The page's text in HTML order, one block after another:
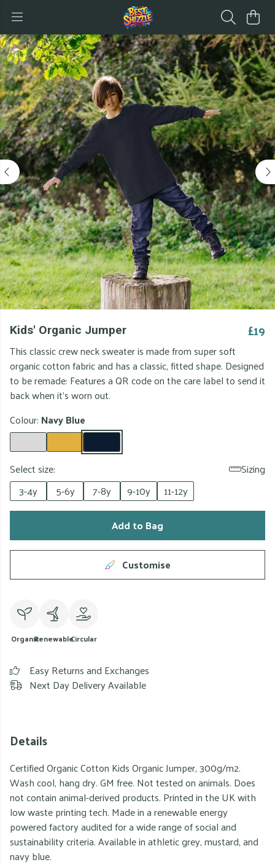
Kids' Organic Jumper £19
This classic crew neck sweater is made from super soft
organic cotton fabric and has a classic, fitted shape. Designed
to be remade: Features a QR code on the care label to send it
back when it's worn out.
Colour: Navy Blue
Select size:
Sizing
3-4y
5-6y 7-8y 9-10y
11-12y
Add to Bag
Customise
OrganicRenewableCircular
Easy Returns and Exchanges
Next Day Delivery Available
Details
Certified Organic Cotton Kids Organic Jumper, 300g/m2.
Wash cool, hang dry. GM free. Not tested on animals. Does
not contain animal-derived products. Printed in the UK with
low waste printing tech. Made in a renewable energy
powered factory audited for a wide range of social and
sustainability criteria. Available in athletic grey, mustard, and
navy blue.